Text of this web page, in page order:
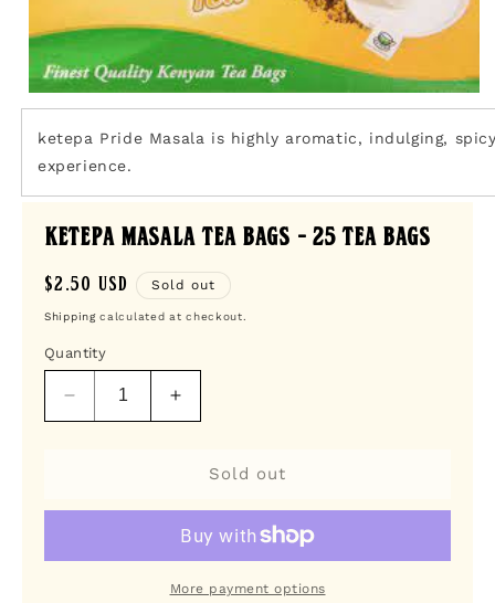
modal
ketepa Pride Masala is highly aromatic, indulging,
experience.
Ketepa Masala Tea Bags - 25 Tea Bags
Regular
price
$2.50 USD Sold out
Shippingcalculated at checkout.
Quantity
Decrease
quantity
-
Increase
quantity
Ketepa
Bags
-
25
Sold out
More payment options